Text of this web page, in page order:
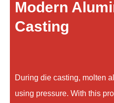
Modern
Casting
During die casting, molten
using pressure. With this